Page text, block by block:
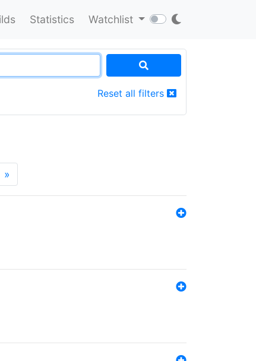
Statistics Watchlist
Reset all filters
»